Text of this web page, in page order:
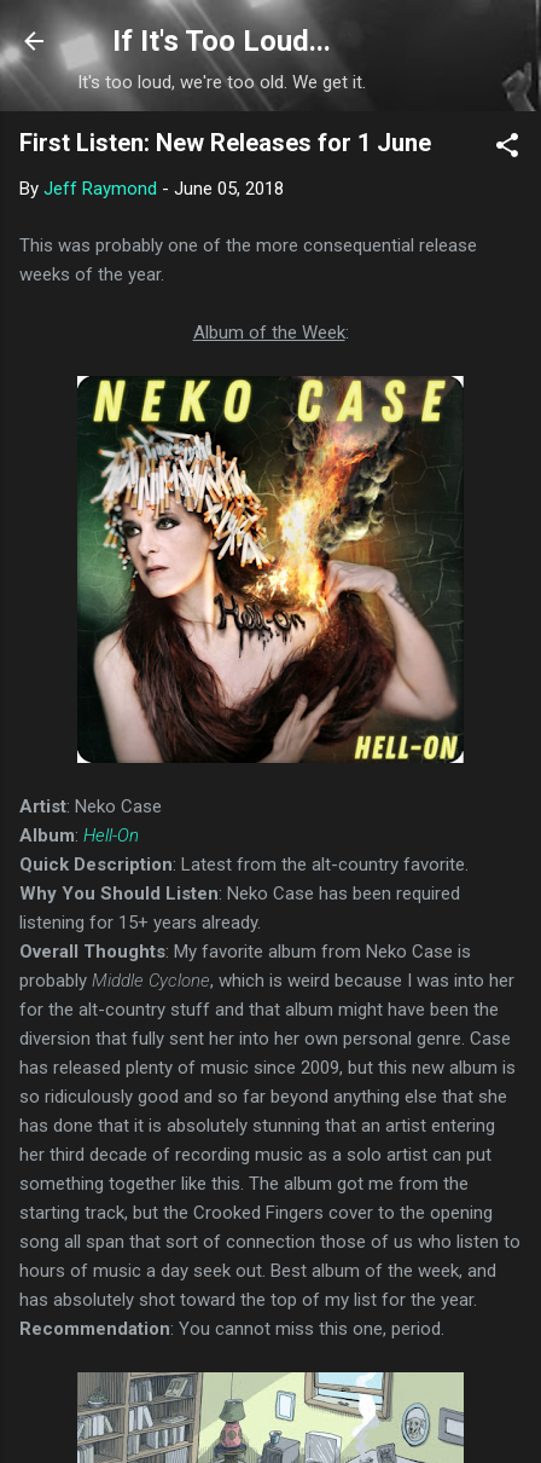
Skip to main content
If It's Too Loud...
It's too loud, we're too old. We get it.
First Listen: New Releases for 1 June
By Jeff Raymond - June 05, 2018
This was probably one of the more consequential release
weeks of the year.
Album of the Week:
Artist: Neko Case
Album: Hell-On
Quick Description: Latest from the alt-country favorite.
Why You Should Listen: Neko Case has been required
listening for 15+ years already.
Overall Thoughts: My favorite album from Neko Case is
probably Middle Cyclone, which is weird because I was into her
for the alt-country stuff and that album might have been the
diversion that fully sent her into her own personal genre. Case
has released plenty of music since 2009, but this new album is
so ridiculously good and so far beyond anything else that she
has done that it is absolutely stunning that an artist entering
her third decade of recording music as a solo artist can put
something together like this. The album got me from the
starting track, but the Crooked Fingers cover to the opening
song all span that sort of connection those of us who listen to
hours of music a day seek out. Best album of the week, and
has absolutely shot toward the top of my list for the year.
Recommendation: You cannot miss this one, period.